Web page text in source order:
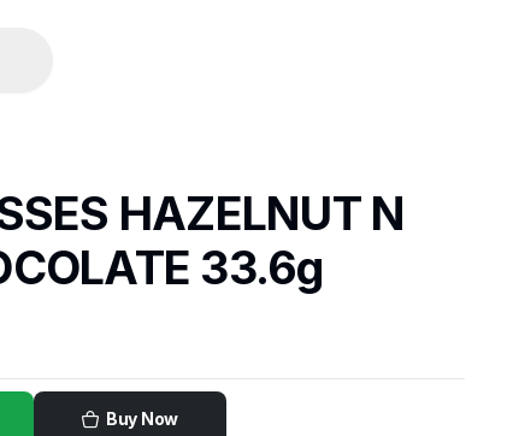
HAZELNUT N
33.6g
Buy Now